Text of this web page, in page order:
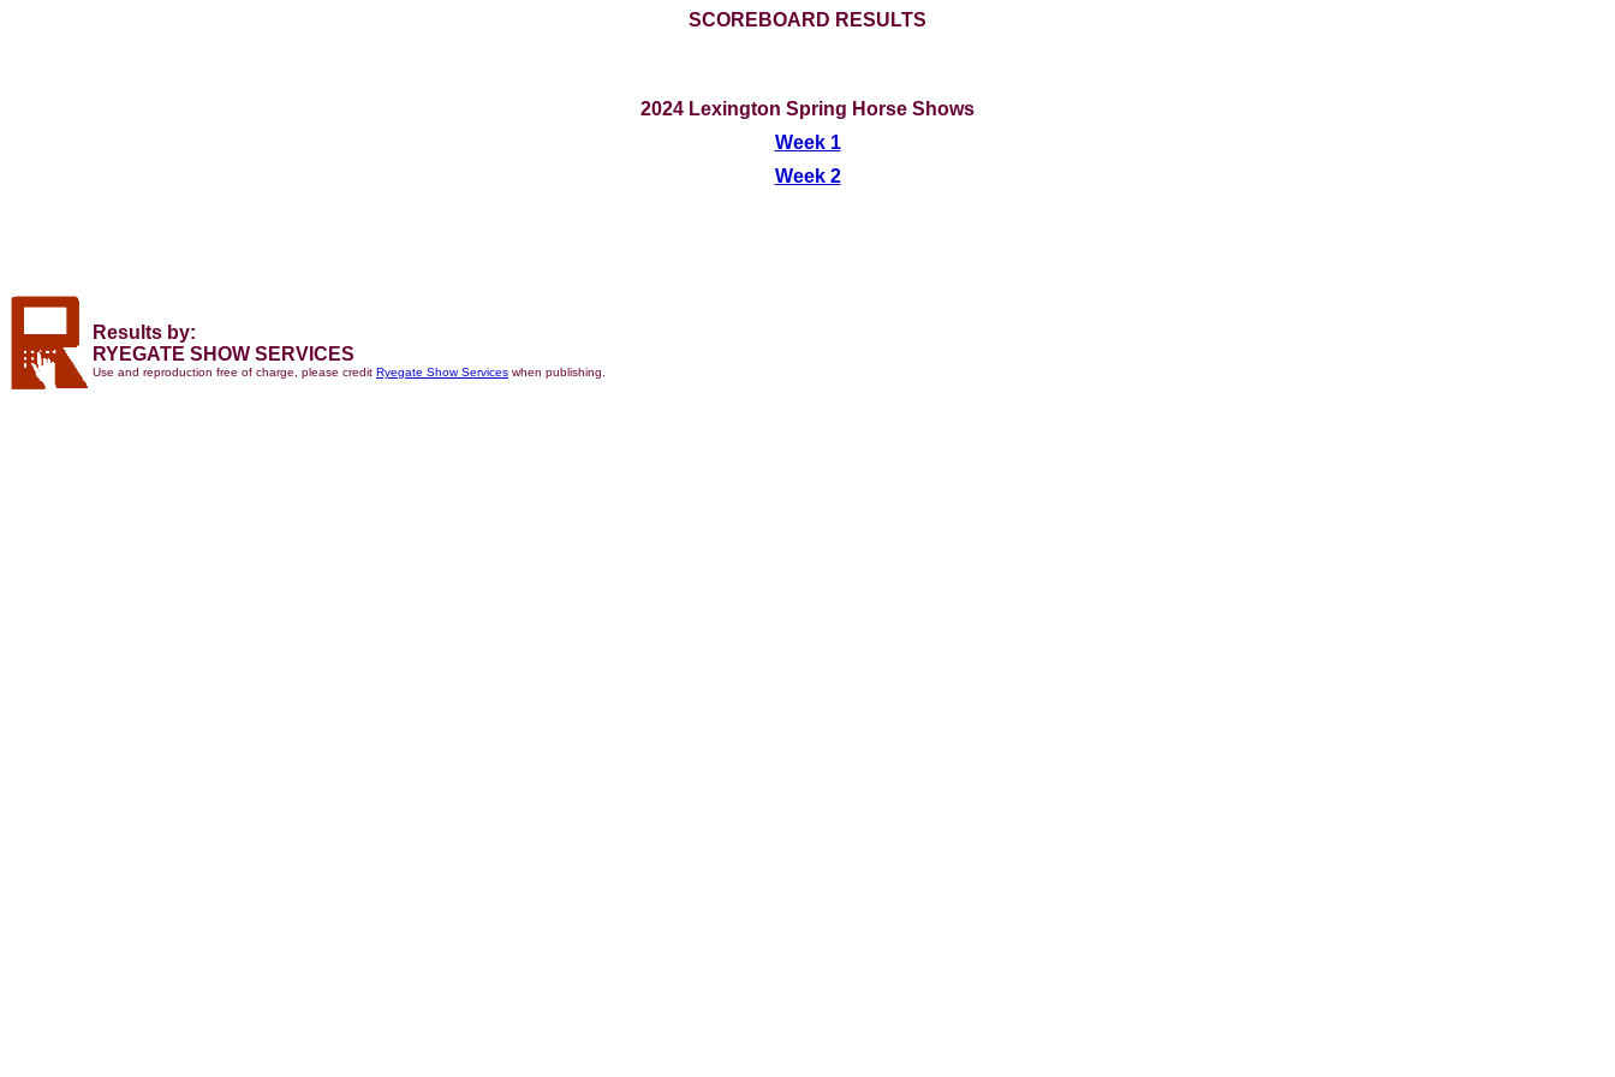
SCOREBOARD RESULTS
2024 Lexington Spring Horse Shows
Week 1
Week 2
Results by:
RYEGATE SHOW SERVICES
Use and reproduction free of charge, please credit Ryegate Show Services when publishing.